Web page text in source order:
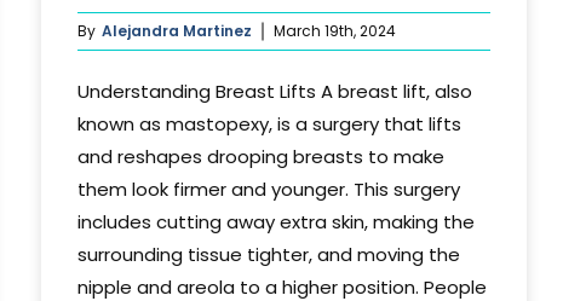
By Alejandra Martinez March 19th, 2024
Understanding Breast Lifts A breast lift, also
known as mastopexy, is a surgery that lifts
and reshapes drooping breasts to make
them look firmer and younger. This surgery
includes cutting away extra skin, making the
surrounding tissue tighter, and moving the
nipple and areola to a higher position. People